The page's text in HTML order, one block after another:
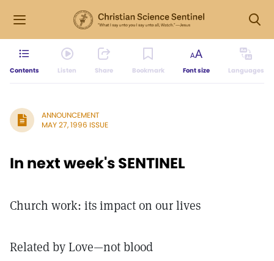
Contents Listen Share Bookmark Font size Languages
ANNOUNCEMENT
MAY 27, 1996 ISSUE
In next week's SENTINEL
Church work: its impact on our lives
Related by Love—not blood